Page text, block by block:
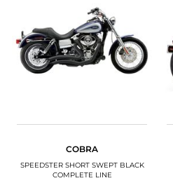
COBRA
SPEEDSTER SHORT SWEPT BLACK
COMPLETE LINE